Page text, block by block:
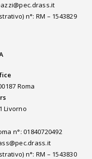
n°: RM – 1543829
Roma
Livorno
n°: 01840720492
n°: RM – 1543830